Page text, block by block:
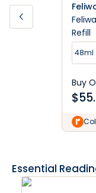
Refill
48ml
Buy
$
Essential